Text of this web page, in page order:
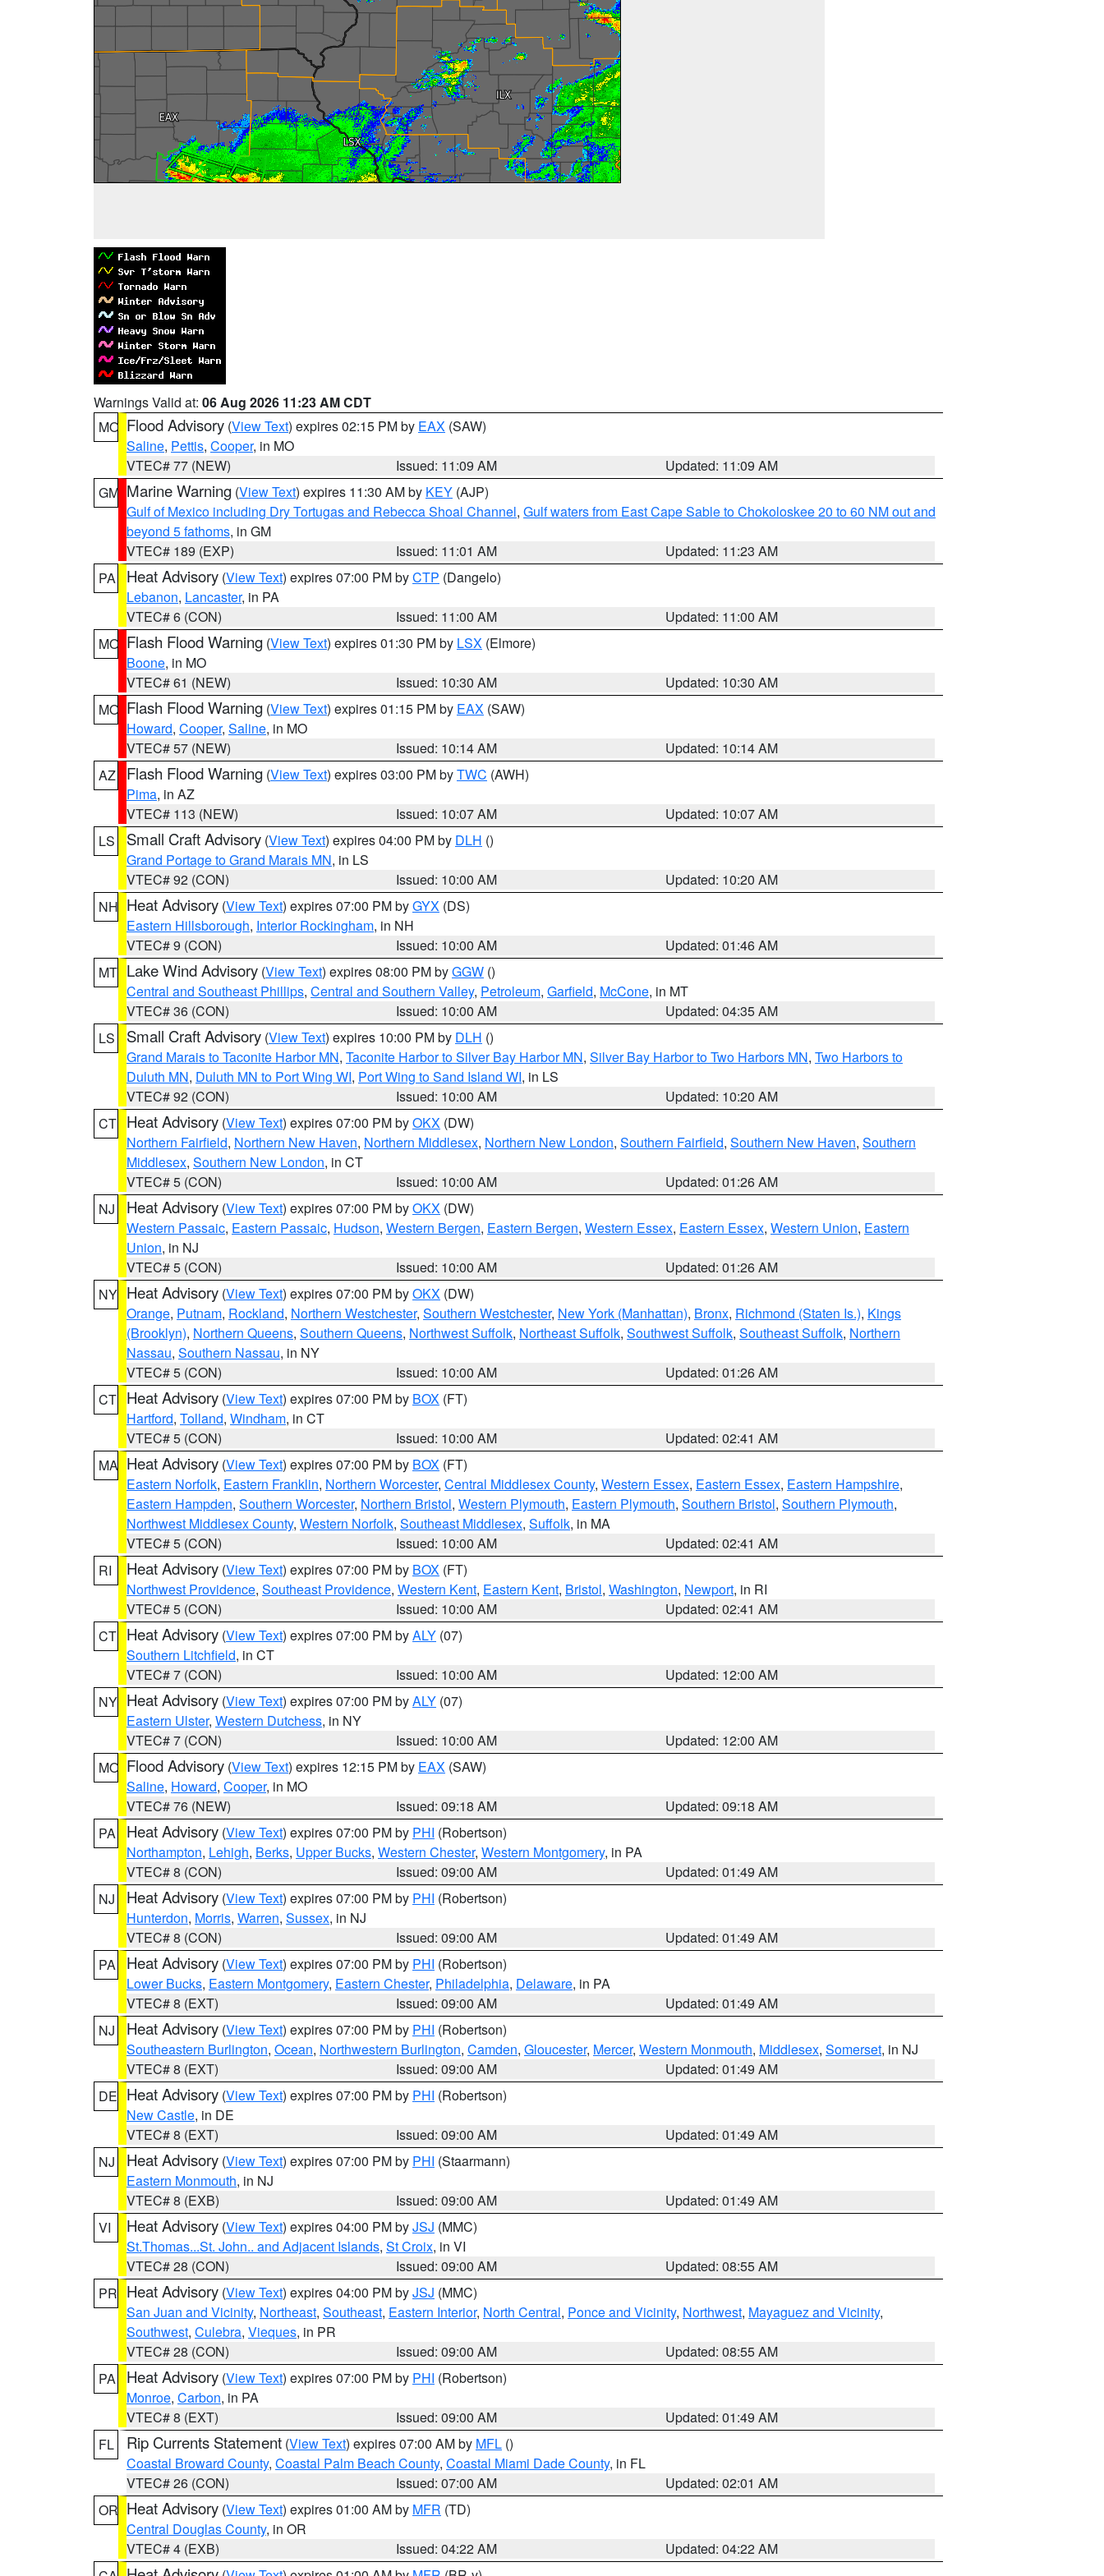
Warnings Valid at: 06 Aug 2026 11:23 AM CDT
MO Flood Advisory (View Text) expires 02:15 PM by EAX (SAW)
Saline, Pettis, Cooper, in MO
VTEC# 77 (NEW)
Issued: 11:09 AM
Updated: 11:09 AM
GM Marine Warning (View Text) expires 11:30 AM by KEY (AJP)
Gulf of Mexico including Dry Tortugas and Rebecca Shoal Channel, Gulf waters from East Cape Sable to Chokoloskee 20 to 60 NM out and
beyond 5 fathoms, in GM
VTEC# 189 (EXP)
Issued: 11:01 AM
Updated: 11:23 AM
PA
Heat Advisory (View Text) expires 07:00 PM byCTP (Dangelo)
Lebanon, Lancaster, in PA
VTEC# 6 (CON)
Issued: 11:00 AM
Updated: 11:00 AM
MO Flash Flood Warning (View Text) expires 01:30 PM by LSX (Elmore)
Boone, in MO
VTEC# 61 (NEW)
Issued: 10:30 AM
Updated: 10:30 AM
MO Flash Flood Warning (View Text) expires 01:15 PM by EAX (SAW)
Howard, Cooper, Saline, in MO
VTEC# 57 (NEW)
Issued: 10:14 AM
Updated: 10:14 AM
AZ
Flash Flood Warning (View Text) expires 03:00 PM byTWC (AWH)
Pima, in AZ
VTEC# 113 (NEW)
Issued: 10:07 AM
Updated: 10:07 AM
LS
Small Craft Advisory (View Text) expires 04:00 PM by DLH ()
Grand Portage to Grand Marais MN, in LS
VTEC# 92 (CON)
Issued: 10:00 AM
Updated: 10:20 AM
NH Heat Advisory (View Text) expires 07:00 PM byGYX (DS)
Eastern Hillsborough, Interior Rockingham, in NH
VTEC# 9 (CON)
Issued: 10:00 AM
Updated: 01:46 AM
MT Lake Wind Advisory (View Text) expires 08:00 PM byGGW ()
Central and Southeast Phillips, Central and Southern Valley, Petroleum, Garfield, McCone, in MT
VTEC# 36 (CON)
Issued: 10:00 AM
Updated: 04:35 AM
LS
Small Craft Advisory (View Text) expires 10:00 PM by DLH ()
Grand Marais to Taconite Harbor MN, Taconite Harbor to Silver Bay Harbor MN, Silver Bay Harbor to Two Harbors MN, Two Harbors to
Duluth MN, Duluth MN to Port Wing WI, Port Wing to Sand Island WI, in LS
VTEC# 92 (CON)
Issued: 10:00 AM
Updated: 10:20 AM
CT Heat Advisory (View Text) expires 07:00 PM byOKX (DW)
Northern Fairfield, Northern New Haven, Northern Middlesex, Northern New London, Southern Fairfield, Southern New Haven, Southern
Middlesex, Southern New London, in CT
VTEC# 5 (CON)
Issued: 10:00 AM
Updated: 01:26 AM
NJ
Heat Advisory (View Text) expires 07:00 PM byOKX (DW)
Western Passaic, Eastern Passaic, Hudson, Western Bergen, Eastern Bergen, Western Essex, Eastern Essex, Western Union, Eastern
Union, in NJ
VTEC# 5 (CON)
Issued: 10:00 AM
Updated: 01:26 AM
NY Heat Advisory (View Text) expires 07:00 PM byOKX (DW)
Orange, Putnam, Rockland, Northern Westchester, Southern Westchester, New York (Manhattan), Bronx, Richmond (Staten Is.), Kings
(Brooklyn), Northern Queens, Southern Queens, Northwest Suffolk, Northeast Suffolk, Southwest Suffolk, Southeast Suffolk, Northern
Nassau, Southern Nassau, in NY
VTEC# 5 (CON)
Issued: 10:00 AM
Updated: 01:26 AM
CT Heat Advisory (View Text) expires 07:00 PM by BOX (FT)
Hartford, Tolland, Windham, in CT
VTEC# 5 (CON)
Issued: 10:00 AM
Updated: 02:41 AM
MA Heat Advisory (View Text) expires 07:00 PM by BOX (FT)
Eastern Norfolk, Eastern Franklin, Northern Worcester, Central Middlesex County, Western Essex, Eastern Essex, Eastern Hampshire,
Eastern Hampden, Southern Worcester, Northern Bristol, Western Plymouth, Eastern Plymouth, Southern Bristol, Southern Plymouth,
Northwest Middlesex County, Western Norfolk, Southeast Middlesex, Suffolk, in MA
VTEC# 5 (CON)
Issued: 10:00 AM
Updated: 02:41 AM
RI
Heat Advisory (View Text) expires 07:00 PM by BOX (FT)
Northwest Providence, Southeast Providence, Western Kent, Eastern Kent, Bristol, Washington, Newport, in RI
VTEC# 5 (CON)
Issued: 10:00 AM
Updated: 02:41 AM
CT Heat Advisory (View Text) expires 07:00 PM byALY (07)
Southern Litchfield, in CT
VTEC# 7 (CON)
Issued: 10:00 AM
Updated: 12:00 AM
NY Heat Advisory (View Text) expires 07:00 PM byALY (07)
Eastern Ulster, Western Dutchess, in NY
VTEC# 7 (CON)
Issued: 10:00 AM
Updated: 12:00 AM
MO Flood Advisory (View Text) expires 12:15 PM by EAX (SAW)
Saline, Howard, Cooper, in MO
VTEC# 76 (NEW)
Issued: 09:18 AM
Updated: 09:18 AM
PA
Heat Advisory (View Text) expires 07:00 PM by PHI (Robertson)
Northampton, Lehigh, Berks, Upper Bucks, Western Chester, Western Montgomery, in PA
VTEC# 8 (CON)
Issued: 09:00 AM
Updated: 01:49 AM
NJ
Heat Advisory (View Text) expires 07:00 PM by PHI (Robertson)
Hunterdon, Morris, Warren, Sussex, in NJ
VTEC# 8 (CON)
Issued: 09:00 AM
Updated: 01:49 AM
PA
Heat Advisory (View Text) expires 07:00 PM by PHI (Robertson)
Lower Bucks, Eastern Montgomery, Eastern Chester, Philadelphia, Delaware, in PA
VTEC# 8 (EXT)
Issued: 09:00 AM
Updated: 01:49 AM
NJ
Heat Advisory (View Text) expires 07:00 PM by PHI (Robertson)
Southeastern Burlington, Ocean, Northwestern Burlington, Camden, Gloucester, Mercer, Western Monmouth, Middlesex, Somerset, in NJ
VTEC# 8 (EXT)
Issued: 09:00 AM
Updated: 01:49 AM
DE Heat Advisory (View Text) expires 07:00 PM by PHI (Robertson)
New Castle, in DE
VTEC# 8 (EXT)
Issued: 09:00 AM
Updated: 01:49 AM
NJ
Heat Advisory (View Text) expires 07:00 PM by PHI (Staarmann)
Eastern Monmouth, in NJ
VTEC# 8 (EXB)
Issued: 09:00 AM
Updated: 01:49 AM
VI
Heat Advisory (View Text) expires 04:00 PM byJSJ (MMC)
St.Thomas...St. John.. and Adjacent Islands, St Croix, in VI
VTEC# 28 (CON)
Issued: 09:00 AM
Updated: 08:55 AM
PR Heat Advisory (View Text) expires 04:00 PM byJSJ (MMC)
San Juan and Vicinity, Northeast, Southeast, Eastern Interior, North Central, Ponce and Vicinity, Northwest, Mayaguez and Vicinity,
Southwest, Culebra, Vieques, in PR
VTEC# 28 (CON)
Issued: 09:00 AM
Updated: 08:55 AM
PA
Heat Advisory (View Text) expires 07:00 PM by PHI (Robertson)
Monroe, Carbon, in PA
VTEC# 8 (EXT)
Issued: 09:00 AM
Updated: 01:49 AM
FL
Rip Currents Statement (View Text) expires 07:00 AM by MFL ()
Coastal Broward County, Coastal Palm Beach County, Coastal Miami Dade County, in FL
VTEC# 26 (CON)
Issued: 07:00 AM
Updated: 02:01 AM
OR Heat Advisory (View Text) expires 01:00 AM by MFR (TD)
Central Douglas County, in OR
VTEC# 4 (EXB)
Issued: 04:22 AM
Updated: 04:22 AM